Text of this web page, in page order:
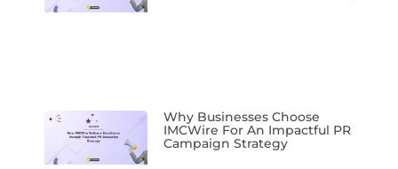
Why Businesses Choose
IMCWire For An Impactful PR
Campaign Strategy